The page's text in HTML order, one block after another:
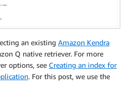
an existing Amazon Kendra
Q native retriever. For more
options, see Creating an index for
. For this post, we use the